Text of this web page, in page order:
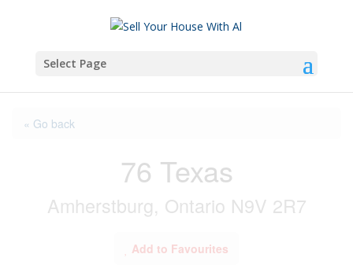
Select Page
« Go back
76 Texas
Amherstburg, Ontario N9V 2R7
Add to Favourites